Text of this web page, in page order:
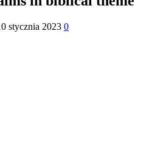
stycznia 2023 0